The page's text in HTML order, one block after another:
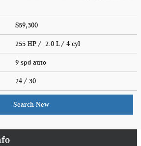
$59,300
255 HP / 2.0 L / 4 cyl
9-spd auto
24 / 30
Search New